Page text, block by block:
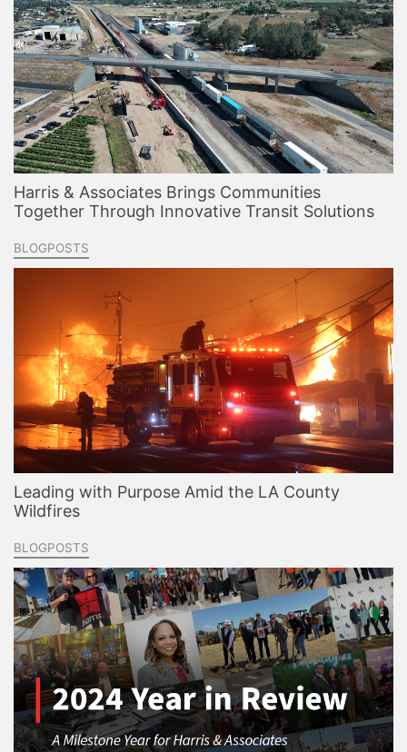
Harris & Associates Brings Communities
Together Through Innovative Transit Solutions
BLOGPOSTS
Leading with Purpose Amid the LA County
Wildfires
BLOGPOSTS